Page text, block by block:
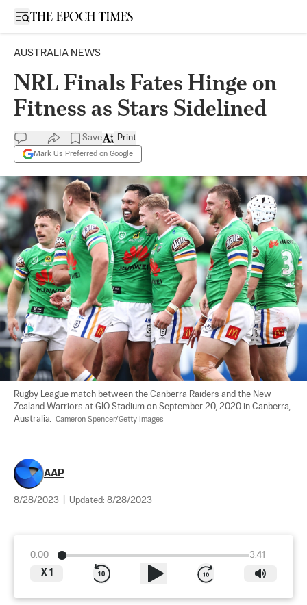
Open sidebar
AUSTRALIA NEWS
NRL Finals Fates Hinge on
Fitness as Stars Sidelined
Save
Mark Us Preferred on Google
Print
Rugby League match between the Canberra Raiders and the New
Zealand Warriors at GIO Stadium on September 20, 2020 in Canberra,
Australia. Cameron Spencer/Getty Images
AAP
8/28/2023 Updated: 8/28/2023
0:00
3:41
X 1